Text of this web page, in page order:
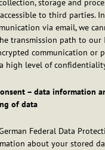
storage and
to third parties.
via email, we
transmission path to our
communication or
high level of
– data information
of data
Federal Data
about your stored